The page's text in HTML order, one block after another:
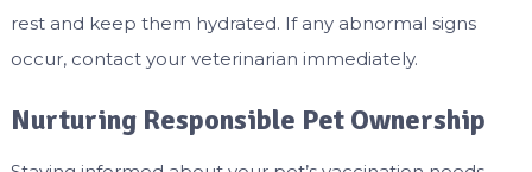
rest and keep them hydrated. If any abnormal signs
occur, contact your veterinarian immediately.
Nurturing Responsible Pet Ownership